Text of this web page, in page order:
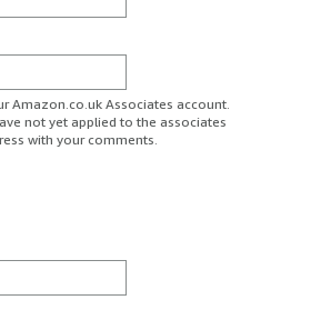
Amazon.co.uk Associates account.
not yet applied to the associates
with your comments.